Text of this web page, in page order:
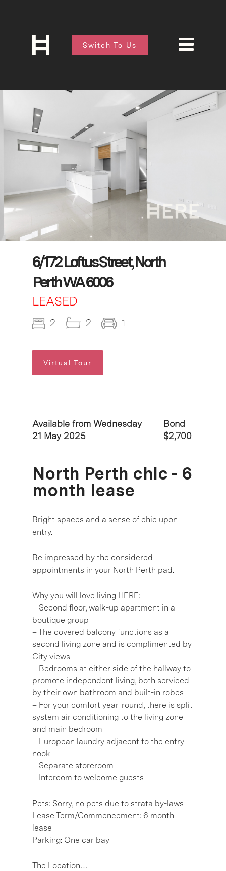
Switch To Us
6/172 Loftus Street, North
Perth WA 6006
LEASED
2 2 1
Virtual Tour
Available from Wednesday
21 May 2025
Bond
$2,700
North Perth chic - 6
month lease
Bright spaces and a sense of chic upon
entry.
Be impressed by the considered
appointments in your North Perth pad.
Why you will love living HERE:
– Second floor, walk-up apartment in a
boutique group
– The covered balcony functions as a
second living zone and is complimented by
City views
– Bedrooms at either side of the hallway to
promote independent living, both serviced
by their own bathroom and built-in robes
– For your comfort year-round, there is split
system air conditioning to the living zone
and main bedroom
– European laundry adjacent to the entry
nook
– Separate storeroom
– Intercom to welcome guests
Pets: Sorry, no pets due to strata by-laws
Lease Term/Commencement: 6 month
lease
Parking: One car bay
The Location…